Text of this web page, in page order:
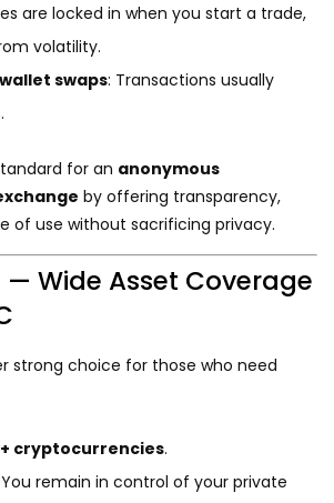
are locked in when you start a trade,
volatility.
swaps: Transactions usually
for an anonymous
by offering transparency,
of use without sacrificing privacy.
— Wide Asset Coverage
strong choice for those who need
cryptocurrencies.
remain in control of your private